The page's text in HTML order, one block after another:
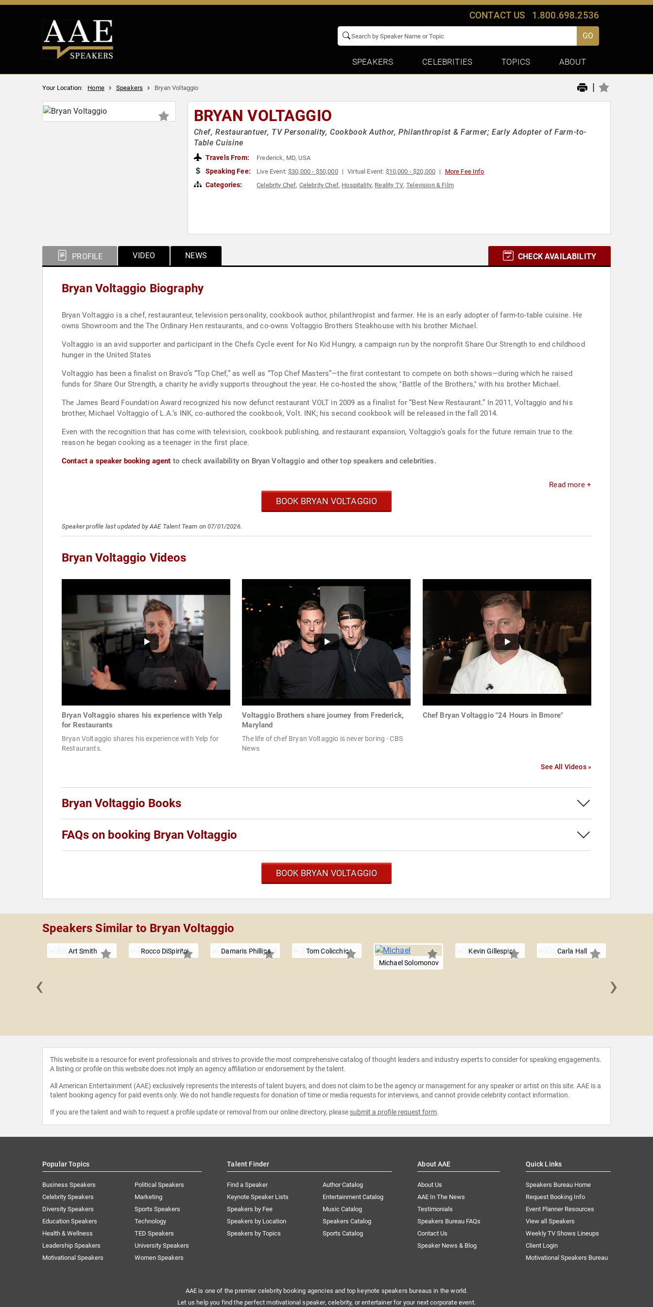
CONTACT US 1.800.698.2536
GO
SPEAKERS CELEBRITIES TOPICS ABOUT
Your Location: Home Speakers Bryan Voltaggio |
BRYAN VOLTAGGIO
Chef, Restaurantuer, TV Personality, Cookbook Author, Philanthropist & Farmer; Early Adopter of Farm-to-
Table Cuisine
Travels From: Frederick, MD, USA
Speaking Fee: Live Event:$30,000 - $50,000 Virtual Event: $10,000 - $20,000 More Fee Info
Categories: Celebrity Chef, Celebrity Chef, Hospitality, Reality TV,Television & Film
PROFILE VIDEO NEWS CHECK AVAILABILITY
Bryan Voltaggio Biography
Bryan Voltaggio is a chef, restauranteur, television personality, cookbook author, philanthropist and farmer. He is an early adopter of farm-to-table cuisine. He
owns Showroom and the The Ordinary Hen restaurants, and co-owns Voltaggio Brothers Steakhouse with his brother Michael.
Voltaggio is an avid supporter and participant in the Chefs Cycle event for No Kid Hungry, a campaign run by the nonprofit Share Our Strength to end childhood
hunger in the United States
Voltaggio has been a finalist on Bravo’s “Top Chef,” as well as “Top Chef Masters”—the first contestant to compete on both shows—during which he raised
funds for Share Our Strength, a charity he avidly supports throughout the year. He co-hosted the show, "Battle of the Brothers," with his brother Michael.
The James Beard Foundation Award recognized his now defunct restaurant VOLT in 2009 as a finalist for “Best New Restaurant.” In 2011, Voltaggio and his
brother, Michael Voltaggio of L.A.’s INK, co-authored the cookbook, Volt. INK; his second cookbook will be released in the fall 2014.
Even with the recognition that has come with television, cookbook publishing, and restaurant expansion, Voltaggio’s goals for the future remain true to the
reason he began cooking as a teenager in the first place.
Contact a speaker booking agent to check availability on Bryan Voltaggio and other top speakers and celebrities.
Read more +
BOOK BRYAN VOLTAGGIO
Speaker profile last updated by AAE Talent Team on 07/01/2026.
Bryan Voltaggio Videos
Bryan Voltaggio shares his experience with Yelp
for Restaurants
Bryan Voltaggio shares his experience with Yelp for
Restaurants.
Voltaggio Brothers share journey from Frederick,
Maryland
The life of chef Bryan Voltaggio is never boring - CBS
News
Chef Bryan Voltaggio "24 Hours in Bmore"
See All Videos »
Bryan Voltaggio Books
FAQs on booking Bryan Voltaggio
BOOK BRYAN VOLTAGGIO
Speakers Similar to Bryan Voltaggio
Art Smith Rocco DiSpirito Damaris Phillips
Tom Colicchio
Michael Solomonov
Kevin Gillespie Carla Hall
‹ ›
This website is a resource for event professionals and strives to provide the most comprehensive catalog of thought leaders and industry experts to consider for speaking engagements.
A listing or profile on this website does not imply an agency affiliation or endorsement by the talent.
All American Entertainment (AAE) exclusively represents the interests of talent buyers, and does not claim to be the agency or management for any speaker or artist on this site. AAE is a
talent booking agency for paid events only. We do not handle requests for donation of time or media requests for interviews, and cannot provide celebrity contact information.
If you are the talent and wish to request a profile update or removal from our online directory, please submit a profile request form.
Popular Topics
Business Speakers
Celebrity Speakers
Diversity Speakers
Education Speakers
Health & Wellness
Leadership Speakers
Motivational Speakers
Political Speakers
Marketing
Sports Speakers
Technology
TED Speakers
University Speakers
Women Speakers
Talent Finder
Find a Speaker
Keynote Speaker Lists
Speakers by Fee
Speakers by Location
Speakers by Topics
Author Catalog
Entertainment Catalog
Music Catalog
Speakers Catalog
Sports Catalog
About AAE
About Us
AAE In The News
Testimonials
Speakers Bureau FAQs
Contact Us
Speaker News & Blog
Quick Links
Speakers Bureau Home
Request Booking Info
Event Planner Resources
View all Speakers
Weekly TV Shows Lineups
Client Login
Motivational Speakers Bureau
AAE is one of the premier celebrity booking agencies and top keynote speakers bureaus in the world.
Let us help you find the perfect motivational speaker, celebrity, or entertainer for your next corporate event.